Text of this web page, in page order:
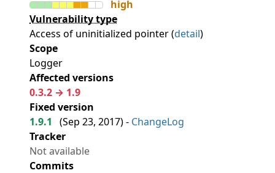
high
Vulnerability type
Access of uninitialized pointer (detail)
Scope
Logger
Affected versions
0.3.2 → 1.9
Fixed version
1.9.1
(Sep 23, 2017) - ChangeLog
Tracker
Not available
Commits